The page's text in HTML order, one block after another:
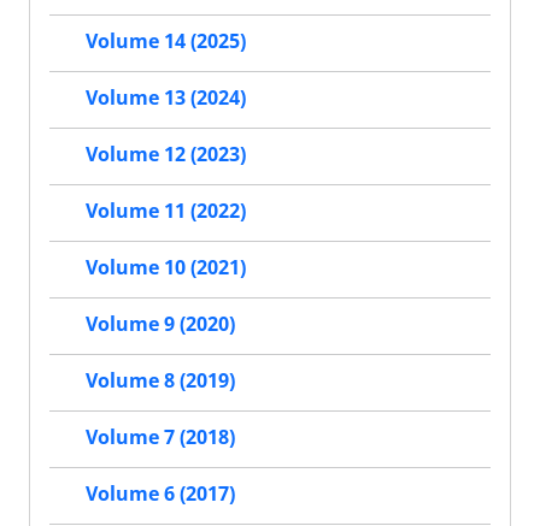
Volume 14 (2025)
Volume 13 (2024)
Volume 12 (2023)
Volume 11 (2022)
Volume 10 (2021)
Volume 9 (2020)
Volume 8 (2019)
Volume 7 (2018)
Volume 6 (2017)